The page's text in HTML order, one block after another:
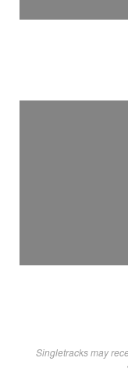
Singletracks may